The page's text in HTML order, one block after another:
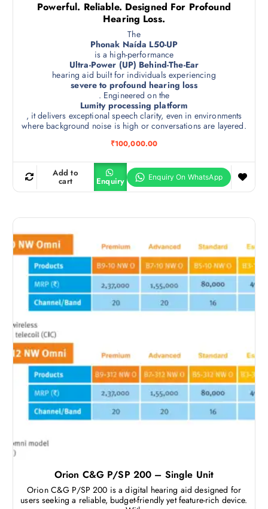
Powerful. Reliable. Designed For Profound
Hearing Loss.
The
Phonak Naída L50-UP
is a high-performance
Ultra-Power (UP) Behind-The-Ear
hearing aid built for individuals experiencing
severe to profound hearing loss
. Engineered on the
Lumity processing platform
, it delivers exceptional speech clarity, even in environments
where background noise is high or conversations are layered.
₹100,000.00
Add to
cart Enquiry
Orion C&G P/SP 200 – Single Unit
Orion C&G P/SP 200 is a digital hearing aid designed for
users seeking a reliable, budget-friendly yet feature-rich device.